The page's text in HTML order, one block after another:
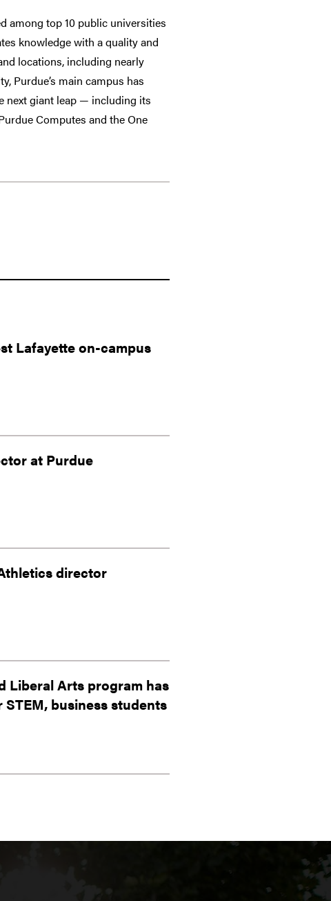
among top 10 public universities
knowledge with a quality and
locations, including nearly
Purdue’s main campus has
next giant leap — including its
Computes and the One
Lafayette on-campus
at Purdue
director
Liberal Arts program has
business students